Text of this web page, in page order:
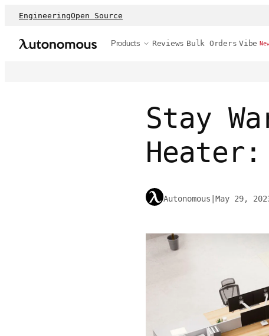
EngineeringOpen Source
Products Reviews Bulk Orders Vibe
Stay
Heater:
Autonomous May 29,